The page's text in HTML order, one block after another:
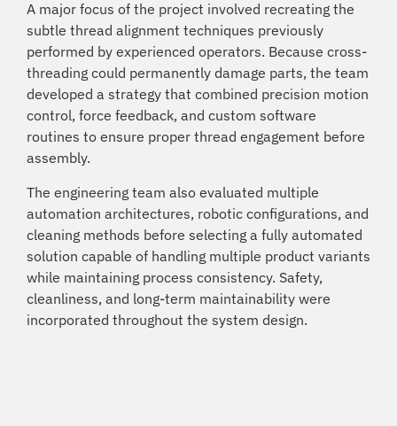
A major focus of the project involved recreating the
subtle thread alignment techniques previously
performed by experienced operators. Because cross-
threading could permanently damage parts, the team
developed a strategy that combined precision motion
control, force feedback, and custom software
routines to ensure proper thread engagement before
assembly.
The engineering team also evaluated multiple
automation architectures, robotic configurations, and
cleaning methods before selecting a fully automated
solution capable of handling multiple product variants
while maintaining process consistency. Safety,
cleanliness, and long-term maintainability were
incorporated throughout the system design.